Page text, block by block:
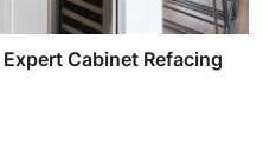
Cabinet Refacing